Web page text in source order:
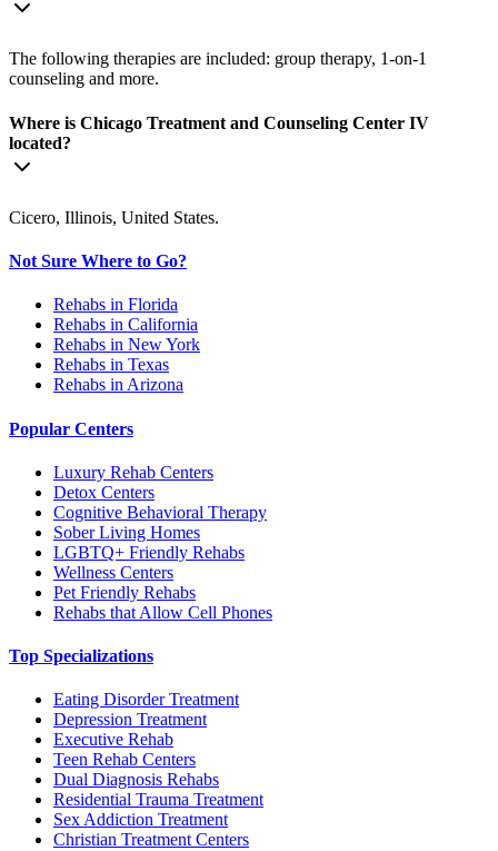
The following therapies are included: group therapy, 1-on-1
counseling and more.
Where is Chicago Treatment and Counseling Center IV
located?
Cicero, Illinois, United States.
Not Sure Where to Go?
Rehabs in Florida
Rehabs in California
Rehabs in New York
Rehabs in Texas
Rehabs in Arizona
Popular Centers
Luxury Rehab Centers
Detox Centers
Cognitive Behavioral Therapy
Sober Living Homes
LGBTQ+ Friendly Rehabs
Wellness Centers
Pet Friendly Rehabs
Rehabs that Allow Cell Phones
Top Specializations
Eating Disorder Treatment
Depression Treatment
Executive Rehab
Teen Rehab Centers
Dual Diagnosis Rehabs
Residential Trauma Treatment
Sex Addiction Treatment
Christian Treatment Centers